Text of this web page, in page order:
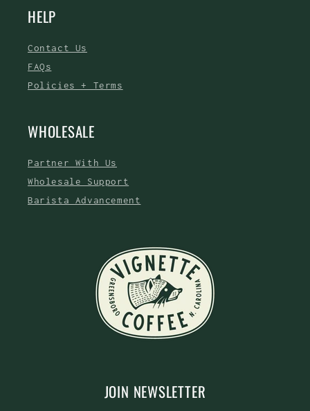
HELP
Contact Us
FAQs
Policies + Terms
WHOLESALE
Partner With Us
Wholesale Support
Barista Advancement
JOIN NEWSLETTER